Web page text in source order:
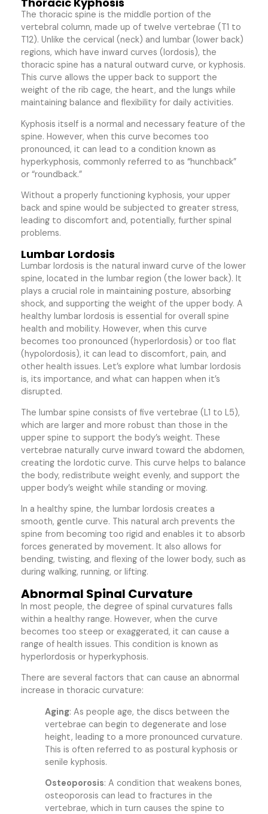
The thoracic spine is the middle portion of the
vertebral column, made up of twelve vertebrae (T1 to
T12). Unlike the cervical (neck) and lumbar (lower back)
regions, which have inward curves (lordosis), the
thoracic spine has a natural outward curve, or kyphosis.
This curve allows the upper back to support the
weight of the rib cage, the heart, and the lungs while
maintaining balance and flexibility for daily activities.
Kyphosis itself is a normal and necessary feature of the
spine. However, when this curve becomes too
pronounced, it can lead to a condition known as
hyperkyphosis, commonly referred to as “hunchback”
or “roundback.”
Without a properly functioning kyphosis, your upper
back and spine would be subjected to greater stress,
leading to discomfort and, potentially, further spinal
problems.
Lumbar Lordosis
Lumbar lordosis is the natural inward curve of the lower
spine, located in the lumbar region (the lower back). It
plays a crucial role in maintaining posture, absorbing
shock, and supporting the weight of the upper body. A
healthy lumbar lordosis is essential for overall spine
health and mobility. However, when this curve
becomes too pronounced (hyperlordosis) or too flat
(hypolordosis), it can lead to discomfort, pain, and
other health issues. Let’s explore what lumbar lordosis
is, its importance, and what can happen when it’s
disrupted.
The lumbar spine consists of five vertebrae (L1 to L5),
which are larger and more robust than those in the
upper spine to support the body’s weight. These
vertebrae naturally curve inward toward the abdomen,
creating the lordotic curve. This curve helps to balance
the body, redistribute weight evenly, and support the
upper body’s weight while standing or moving.
In a healthy spine, the lumbar lordosis creates a
smooth, gentle curve. This natural arch prevents the
spine from becoming too rigid and enables it to absorb
forces generated by movement. It also allows for
bending, twisting, and flexing of the lower body, such as
during walking, running, or lifting.
Abnormal Spinal Curvature
In most people, the degree of spinal curvatures falls
within a healthy range. However, when the curve
becomes too steep or exaggerated, it can cause a
range of health issues. This condition is known as
hyperlordosis or hyperkyphosis.
There are several factors that can cause an abnormal
increase in thoracic curvature:
Aging: As people age, the discs between the
vertebrae can begin to degenerate and lose
height, leading to a more pronounced curvature.
This is often referred to as postural kyphosis or
senile kyphosis.
Osteoporosis: A condition that weakens bones,
osteoporosis can lead to fractures in the
vertebrae, which in turn causes the spine to